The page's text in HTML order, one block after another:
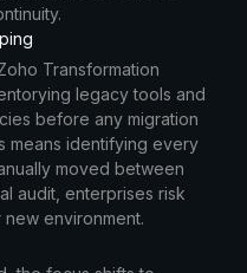
Transformation
legacy tools and
before any migration
means identifying every
moved between
audit, enterprises risk
environment.